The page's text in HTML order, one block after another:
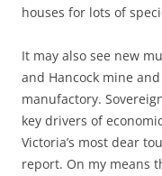
houses for lots of
It may also see new
and Hancock mine
manufactory.
key drivers of
Victoria’s most dear
report. On my means